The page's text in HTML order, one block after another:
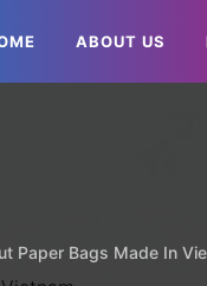
ABOUT US
Paper Bags Made In